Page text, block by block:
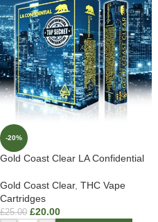
-20%
Gold Coast Clear LA Confidential
Gold Coast Clear, THC Vape
Cartridges
£25.00 £20.00